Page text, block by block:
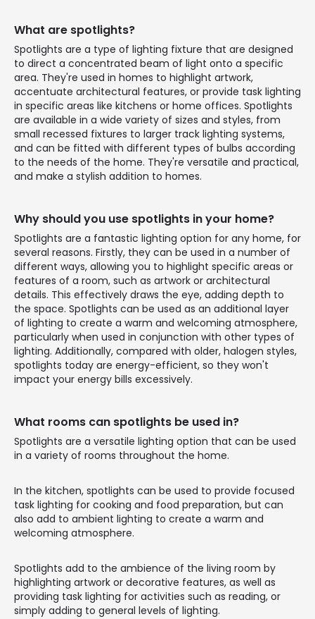
What are spotlights?
Spotlights are a type of lighting fixture that are designed
to direct a concentrated beam of light onto a specific
area. They're used in homes to highlight artwork,
accentuate architectural features, or provide task lighting
in specific areas like kitchens or home offices. Spotlights
are available in a wide variety of sizes and styles, from
small recessed fixtures to larger track lighting systems,
and can be fitted with different types of bulbs according
to the needs of the home. They're versatile and practical,
and make a stylish addition to homes.
Why should you use spotlights in your home?
Spotlights are a fantastic lighting option for any home, for
several reasons. Firstly, they can be used in a number of
different ways, allowing you to highlight specific areas or
features of a room, such as artwork or architectural
details. This effectively draws the eye, adding depth to
the space. Spotlights can be used as an additional layer
of lighting to create a warm and welcoming atmosphere,
particularly when used in conjunction with other types of
lighting. Additionally, compared with older, halogen styles,
spotlights today are energy-efficient, so they won't
impact your energy bills excessively.
What rooms can spotlights be used in?
Spotlights are a versatile lighting option that can be used
in a variety of rooms throughout the home.
In the kitchen, spotlights can be used to provide focused
task lighting for cooking and food preparation, but can
also add to ambient lighting to create a warm and
welcoming atmosphere.
Spotlights add to the ambience of the living room by
highlighting artwork or decorative features, as well as
providing task lighting for activities such as reading, or
simply adding to general levels of lighting.